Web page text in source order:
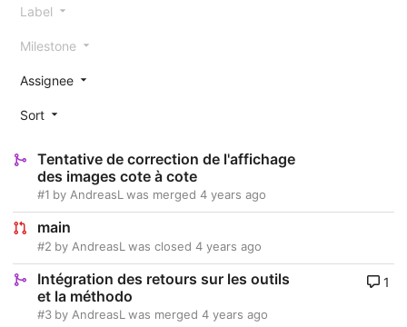
Label
Milestone
Assignee
Sort
Tentative de correction de l'affichage
des images cote à cote
#1 by AndreasL was merged 4 years ago
main
#2 by AndreasL was closed 4 years ago
Intégration des retours sur les outils
et la méthodo
#3 by AndreasL was merged 4 years ago
1